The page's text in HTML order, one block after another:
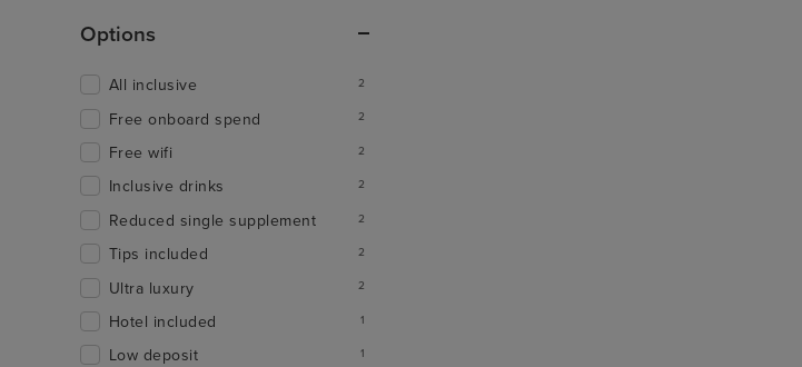
Options
All inclusive 2
Free onboard spend 2
Free wifi 2
Inclusive drinks 2
Reduced single supplement 2
Tips included 2
Ultra luxury 2
Hotel included 1
Low deposit 1